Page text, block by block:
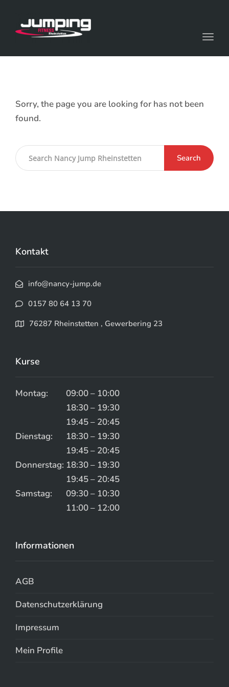
Sorry, the page you are looking for has not been
found.
Search
Kontakt
info@nancy-jump.de
0157 80 64 13 70
76287 Rheinstetten , Gewerbering 23
Kurse
Montag:
09:00 – 10:00
18:30 – 19:30
19:45 – 20:45
Dienstag:
18:30 – 19:30
19:45 – 20:45
Donnerstag: 18:30 – 19:30
19:45 – 20:45
Samstag:
09:30 – 10:30
11:00 – 12:00
Informationen
AGB
Datenschutzerklärung
Impressum
Mein Profile